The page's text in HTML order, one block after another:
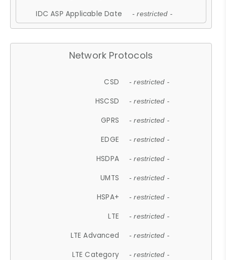
IDC ASP Applicable Date - restricted -
Network Protocols
CSD - restricted -
HSCSD - restricted -
GPRS - restricted -
EDGE - restricted -
HSDPA - restricted -
UMTS - restricted -
HSPA+ - restricted -
LTE - restricted -
LTE Advanced - restricted -
LTE Category - restricted -